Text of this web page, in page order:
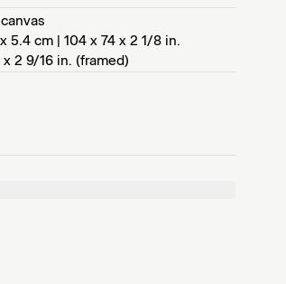
5.4 cm | 104 x 74 x 2 1/8 in.
x 2 9/16 in. (framed)